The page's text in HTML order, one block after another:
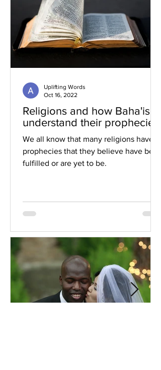
Religions and how Baha'is
understand their prophecies
We all know that many religions have
prophecies that they believe have been
fulfilled or are yet to be.
Uplifting Words
Oct 16, 2022